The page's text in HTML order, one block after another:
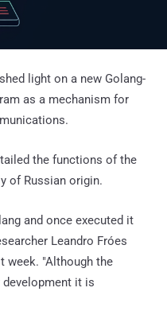
light on a new Golang-
as a mechanism for
the functions of the
of Russian origin.
and once executed it
Leandro Fróes
week. "Although the
it is